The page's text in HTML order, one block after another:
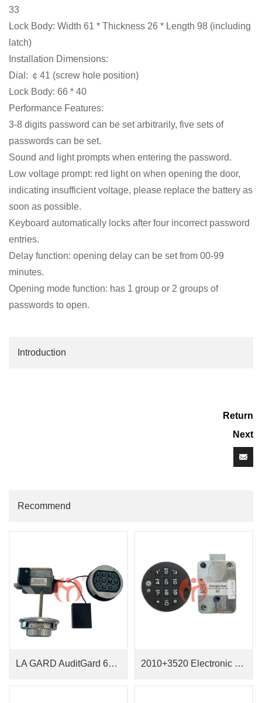
33
Lock Body: Width 61 * Thickness 26 * Length 98 (including
latch)
Installation Dimensions:
Dial: ￠41 (screw hole position)
Lock Body: 66 * 40
Performance Features:
3-8 digits password can be set arbitrarily, five sets of
passwords can be set.
Sound and light prompts when entering the password.
Low voltage prompt: red light on when opening the door,
indicating insufficient voltage, please replace the battery as
soon as possible.
Keyboard automatically locks after four incorrect password
entries.
Delay function: opening delay can be set from 00-99
minutes.
Opening mode function: has 1 group or 2 groups of
passwords to open.
Introduction
Return
Next
Recommend
LA GARD AuditGard 66E Two In One Lock 2010+3520 Electronic Lock